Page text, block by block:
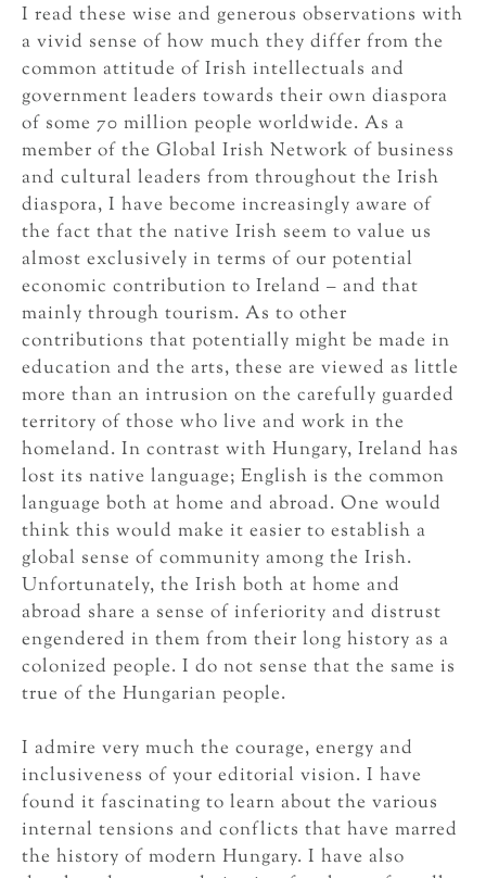
I read these wise and generous observations with
a vivid sense of how much they differ from the
common attitude of Irish intellectuals and
government leaders towards their own diaspora
of some 70 million people worldwide. As a
member of the Global Irish Network of business
and cultural leaders from throughout the Irish
diaspora, I have become increasingly aware of
the fact that the native Irish seem to value us
almost exclusively in terms of our potential
economic contribution to Ireland – and that
mainly through tourism. As to other
contributions that potentially might be made in
education and the arts, these are viewed as little
more than an intrusion on the carefully guarded
territory of those who live and work in the
homeland. In contrast with Hungary, Ireland has
lost its native language; English is the common
language both at home and abroad. One would
think this would make it easier to establish a
global sense of community among the Irish.
Unfortunately, the Irish both at home and
abroad share a sense of inferiority and distrust
engendered in them from their long history as a
colonized people. I do not sense that the same is
true of the Hungarian people.
I admire very much the courage, energy and
inclusiveness of your editorial vision. I have
found it fascinating to learn about the various
internal tensions and conflicts that have marred
the history of modern Hungary. I have also